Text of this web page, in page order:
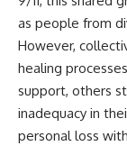
## 🎥
▶ **[Insert your
File Findings video]**
▶ **[Insert another
investigation]**
as people from
However,
healing
support, others
inadequacy in
personal loss